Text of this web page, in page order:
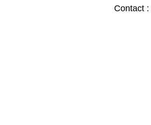
Contact